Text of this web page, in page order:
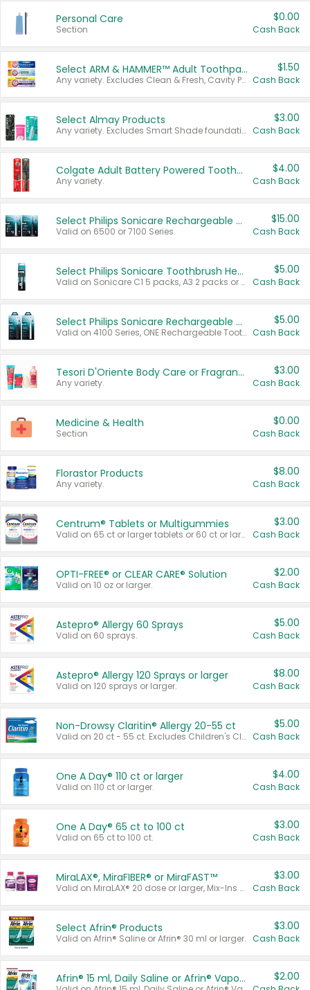
Personal Care
Section
$0.00
Cash Back
Select ARM & HAMMER™ Adult Toothpastes
Any variety. Excludes Clean & Fresh, Cavity Protection, and trial and travel sizes.
$1.50
Cash Back
Select Almay Products
Any variety. Excludes Smart Shade foundation, 80 ct makeup removers, and deodorants.
$3.00
Cash Back
Colgate Adult Battery Powered Toothbrushes
Any variety.
$4.00
Cash Back
Select Philips Sonicare Rechargeable Toothbrushes
Valid on 6500 or 7100 Series.
$15.00
Cash Back
Select Philips Sonicare Toothbrush Heads
Valid on Sonicare C1 5 packs, A3 2 packs or Optimal 3 packs.
$5.00
Cash Back
Select Philips Sonicare Rechargeable Toothbrushes
Valid on 4100 Series, ONE Rechargeable Toothbrush, 2100 Series or Sonicare for Kids Pets.
$5.00
Cash Back
Tesori D'Oriente Body Care or Fragrance
Any variety.
$3.00
Cash Back
Medicine & Health
Section
$0.00
Cash Back
Florastor Products
Any variety.
$8.00
Cash Back
Centrum® Tablets or Multigummies
Valid on 65 ct or larger tablets or 60 ct or larger Multigummies.
$3.00
Cash Back
OPTI-FREE® or CLEAR CARE® Solution
Valid on 10 oz or larger.
$2.00
Cash Back
Astepro® Allergy 60 Sprays
Valid on 60 sprays.
$5.00
Cash Back
Astepro® Allergy 120 Sprays or larger
Valid on 120 sprays or larger.
$8.00
Cash Back
Non-Drowsy Claritin® Allergy 20-55 ct
Valid on 20 ct - 55 ct. Excludes Children's Claritin®, Claritin-D®, and Claritin® Cooling Honey Flavored Liquid.
$5.00
Cash Back
One A Day® 110 ct or larger
Valid on 110 ct or larger.
$4.00
Cash Back
One A Day® 65 ct to 100 ct
Valid on 65 ct to 100 ct.
$3.00
Cash Back
MiraLAX®, MiraFIBER® or MiraFAST™
Valid on MiraLAX® 20 dose or larger, Mix-Ins 20 count, MiraFIBER® Gummies 72 ct, or MiraFAST™ 30 ct or larger.
$3.00
Cash Back
Select Afrin® Products
Valid on Afrin® Saline or Afrin® 30 ml or larger.
$3.00
Cash Back
Afrin® 15 ml, Daily Saline or Afrin® Vapor Burst™ Inhaler Sticks $2.00